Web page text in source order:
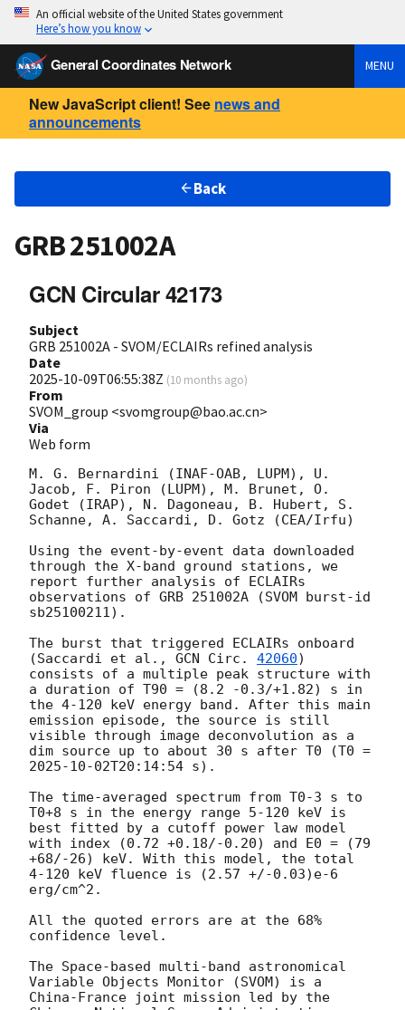
An official website of the United States government
Here’s how you know
General Coordinates Network MENU
New JavaScript client! See news and
announcements
Back
GRB 251002A
GCN Circular 42173
Subject
GRB 251002A - SVOM/ECLAIRs refined analysis
Date
2025-10-09T06:55:38Z (10 months ago)
From
SVOM_group <svomgroup@bao.ac.cn>
Via
Web form
M. G. Bernardini (INAF-OAB, LUPM), U.
Jacob, F. Piron (LUPM), M. Brunet, O.
Godet (IRAP), N. Dagoneau, B. Hubert, S.
Schanne, A. Saccardi, D. Gotz (CEA/Irfu)
Using the event-by-event data downloaded
through the X-band ground stations, we
report further analysis of ECLAIRs
observations of GRB 251002A (SVOM burst-id
sb25100211).
The burst that triggered ECLAIRs onboard
(Saccardi et al., GCN Circ. 42060)
consists of a multiple peak structure with
a duration of T90 = (8.2 -0.3/+1.82) s in
the 4-120 keV energy band. After this main
emission episode, the source is still
visible through image deconvolution as a
2025-10-02T20:14:54 s).
The time-averaged spectrum from T0-3 s to
T0+8 s in the energy range 5-120 keV is
best fitted by a cutoff power law model
with index (0.72 +0.18/-0.20) and E0 = (79
+68/-26) keV. With this model, the total
4-120 keV fluence is (2.57 +/-0.03)e-6
erg/cm^2.
All the quoted errors are at the 68%
confidence level.
The Space-based multi-band astronomical
Variable Objects Monitor (SVOM) is a
China-France joint mission led by the